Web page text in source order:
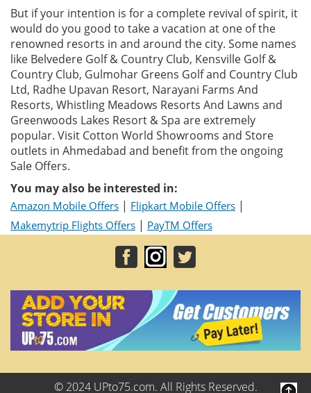
But if your intention is for a complete revival of spirit, it
would do you good to take a vacation at one of the
renowned resorts in and around the city. Some names
like Belvedere Golf & Country Club, Kensville Golf &
Country Club, Gulmohar Greens Golf and Country Club
Ltd, Radhe Upavan Resort, Narayani Farms And
Resorts, Whistling Meadows Resorts And Lawns and
Greenwoods Lakes Resort & Spa are extremely
popular. Visit Cotton World Showrooms and Store
outlets in Ahmedabad and benefit from the ongoing
Sale Offers.
You may also be interested in:
Amazon Mobile Offers | Flipkart Mobile Offers |
Makemytrip Flights Offers | PayTM Offers
© 2024 UPto75.com. All Rights Reserved.